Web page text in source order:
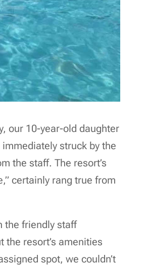
our 10-year-old daughter
struck by the
the staff. The resort’s
certainly rang true from
the friendly staff
resort’s amenities
spot, we couldn’t